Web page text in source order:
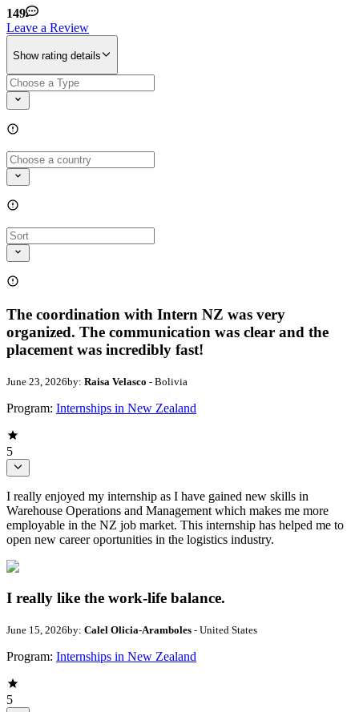
149
Leave a Review
Show rating details
The coordination with Intern NZ was very
organized. The communication was clear and the
placement was incredibly fast!
June 23, 2026by: Raisa Velasco - Bolivia
Program: Internships in New Zealand
5
I really enjoyed my internship as I have gained new skills in
Warehouse Operations and Management which makes me more
employable in the NZ job market. This internship has helped me to
open new career oportunities in the logistics industry.
I really like the work-life balance.
June 15, 2026by: Calel Olicia-Aramboles - United States
Program: Internships in New Zealand
5